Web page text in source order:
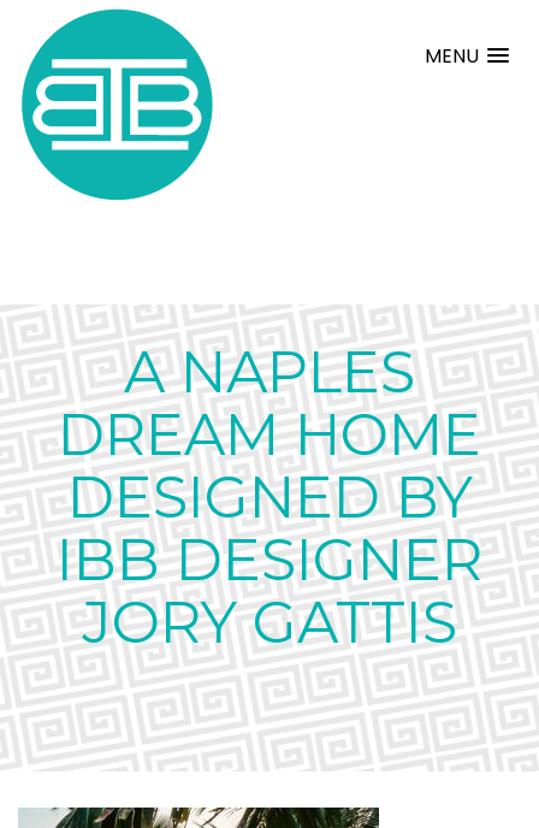
MENU
A NAPLES
DREAM HOME
DESIGNED BY
IBB DESIGNER
JORY GATTIS